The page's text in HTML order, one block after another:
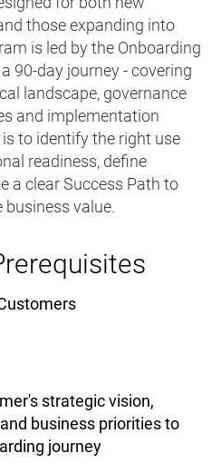
those expanding into
is led by the Onboarding
90-day journey - covering
landscape, governance
and implementation
to identify the right use
readiness, define
a clear Success Path to
value.
strategic vision,
business priorities to
journey